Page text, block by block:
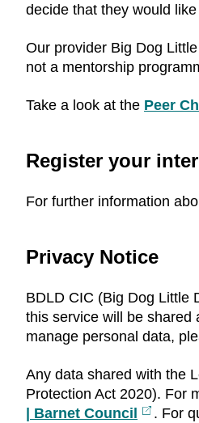
decide that they would
Our provider Big Dog
not a mentorship
Take a look at the Peer
Register your
For further information
Privacy Notice
BDLD CIC (Big Dog Little
this service will be shared
manage personal data,
Any data shared with the
Protection Act 2020). For
| Barnet Council External
. For